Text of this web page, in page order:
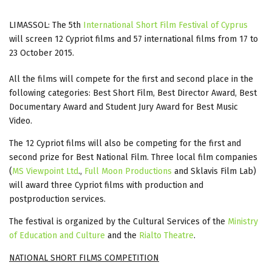
LIMASSOL: The 5th International Short Film Festival of Cyprus
will screen 12 Cypriot films and 57 international films from 17 to
23 October 2015.
All the films will compete for the first and second place in the
following categories: Best Short Film, Best Director Award, Best
Documentary Award and Student Jury Award for Best Music
Video.
The 12 Cypriot films will also be competing for the first and
second prize for Best National Film. Three local film companies
(MS Viewpoint Ltd., Full Moon Productions and Sklavis Film Lab)
will award three Cypriot films with production and
postproduction services.
The festival is organized by the Cultural Services of the Ministry
of Education and Culture and the Rialto Theatre.
NATIONAL SHORT FILMS COMPETITION